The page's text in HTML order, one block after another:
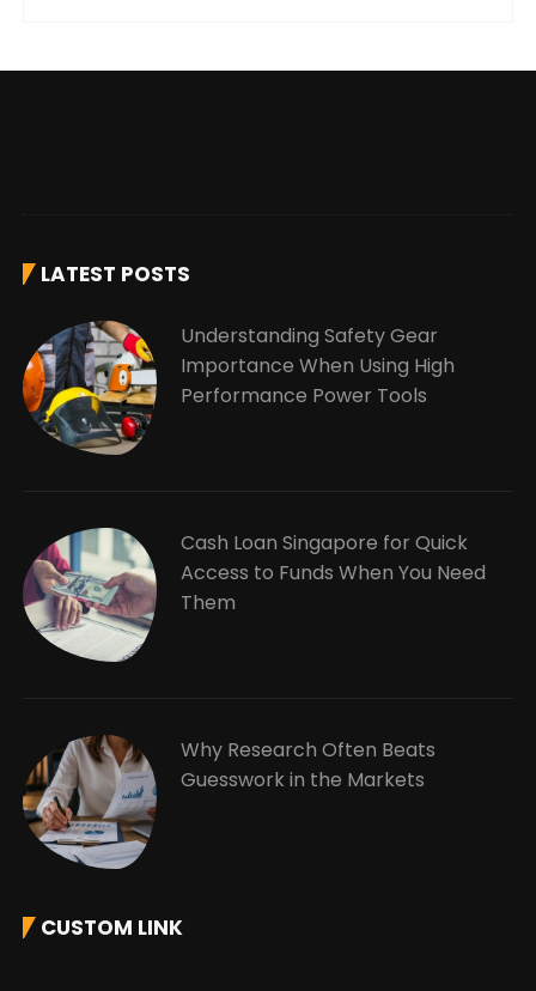
LATEST POSTS
Understanding Safety Gear
Importance When Using High
Performance Power Tools
Cash Loan Singapore for Quick
Access to Funds When You Need
Them
Why Research Often Beats
Guesswork in the Markets
CUSTOM LINK